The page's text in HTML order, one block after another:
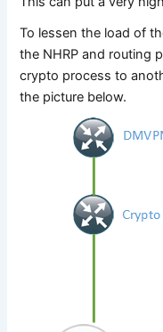
To lessen the load of
the NHRP and routing
crypto process to
the picture below.